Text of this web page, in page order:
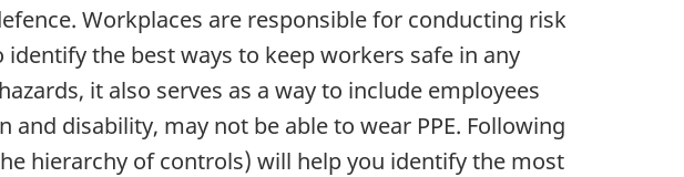
Workplaces are responsible for conducting risk
the best ways to keep workers safe in any
it also serves as a way to include employees
disability, may not be able to wear PPE. Following
hierarchy of controls) will help you identify the most